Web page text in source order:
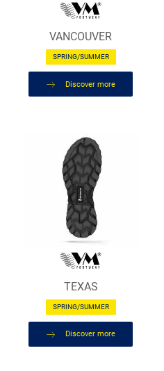
VANCOUVER
SPRING/SUMMER
Discover more
TEXAS
SPRING/SUMMER
Discover more